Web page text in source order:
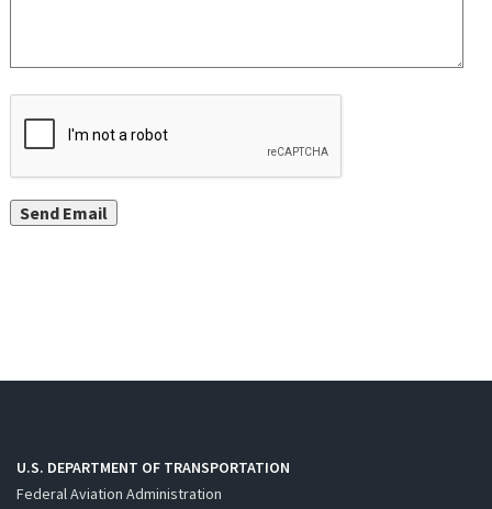
U.S. DEPARTMENT OF TRANSPORTATION
Federal Aviation Administration